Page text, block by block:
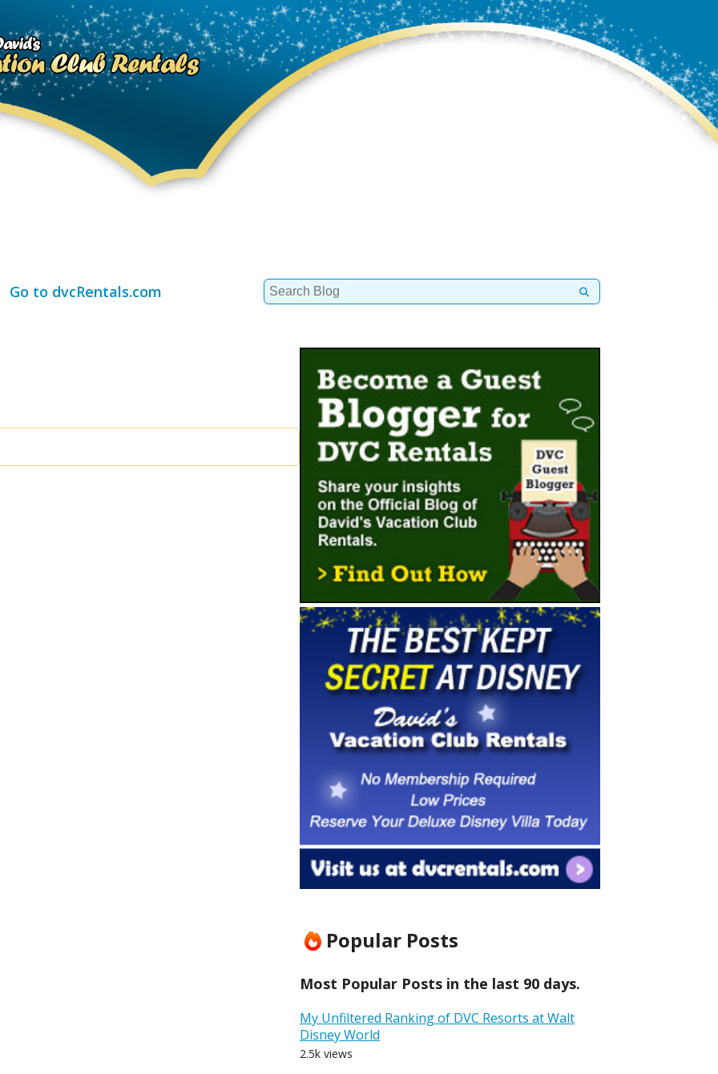
Go to dvcRentals.com
Search
for:
Popular Posts
Most Popular Posts in the last 90 days.
My Unfiltered Ranking of DVC Resorts at Walt
Disney World
2.5k views